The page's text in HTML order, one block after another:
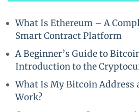
What Is Ethereum – A
Smart Contract Platform
A Beginner’s Guide to
Introduction to the
What Is My Bitcoin Address
Work?